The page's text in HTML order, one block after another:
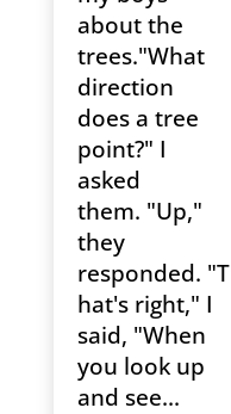
about the
trees."What
direction
does a tree
point?" I
asked
them. "Up,"
they
responded. "T
hat's right," I
said, "When
you look up
and see...